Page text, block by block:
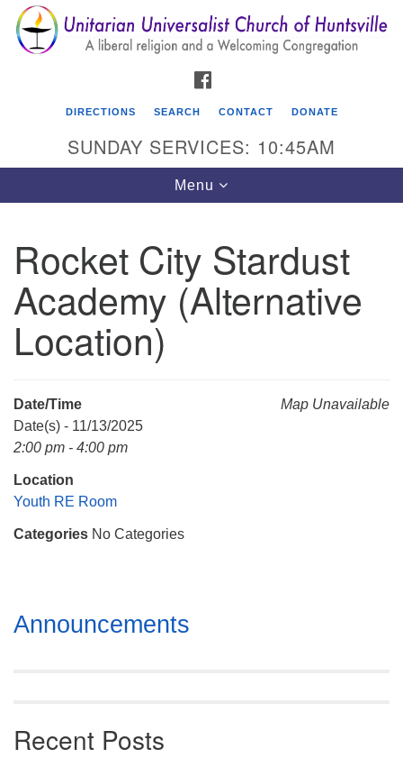
Search
for:
Search
Google
Map
Unitarian Universalist Church of Huntsville
3921 Broadmor Rd.
Huntsville AL, 35810
Directions
Mail To:
P. O. Box 5545
Huntsville, AL 35814
(256) 534-0508
DIRECTIONS SEARCH CONTACT DONATE
SUNDAY SERVICES: 10:45AM
Toggle
navigation
Menu
Rocket City Stardust
Academy (Alternative
Location)
Map Unavailable
Date/Time
Date(s) - 11/13/2025
2:00 pm - 4:00 pm
Location
Youth RE Room
Categories No Categories
Section
Navigation
Announcements
Recent Posts